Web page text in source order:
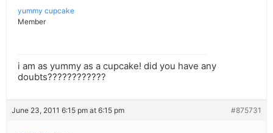
yummy cupcake
Member
i am as yummy as a cupcake! did you have any
doubts????????????
June 23, 2011 6:15 pm at 6:15 pm #875731